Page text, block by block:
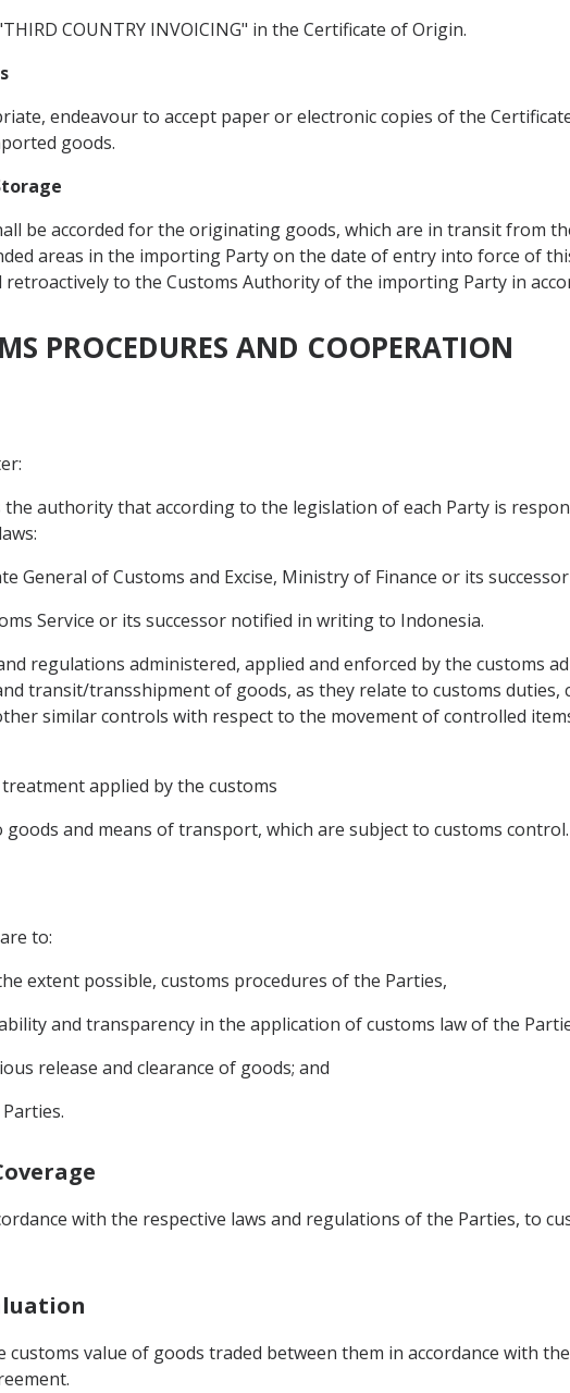
COUNTRY INVOICING" in the Certificate of Origin.
endeavour to accept paper or electronic copies of the
goods.
be accorded for the originating goods, which are in transit from
areas in the importing Party on the date of entry into force of
to the Customs Authority of the importing Party in
PROCEDURES AND COOPERATION
authority that according to the legislation of each Party is
General of Customs and Excise, Ministry of Finance or its
Service or its successor notified in writing to Indonesia.
regulations administered, applied and enforced by the customs
transit/transshipment of goods, as they relate to customs duties,
similar controls with respect to the movement of controlled
applied by the customs
and means of transport, which are subject to customs control.
to:
extent possible, customs procedures of the Parties,
and transparency in the application of customs law of the
release and clearance of goods; and
with the respective laws and regulations of the Parties, to
value of goods traded between them in accordance with